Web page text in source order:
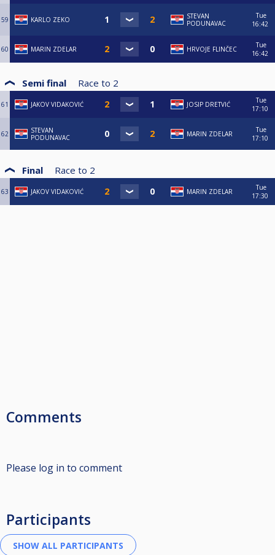
59 KARLO ZEKO
STEVAN
PODUNAVAC
Tue
16:42
60 MARIN ZDELAR HRVOJE FLINČEC
Tue
16:42
Semi final Race to 2
61 JAKOV VIDAKOVIĆ JOSIP DRETVIĆ
Tue
17:10
62
STEVAN
PODUNAVAC
MARIN ZDELAR
Tue
17:10
Final Race to 2
63 JAKOV VIDAKOVIĆ MARIN ZDELAR
Tue
17:30
Comments
Please log in to comment
Participants